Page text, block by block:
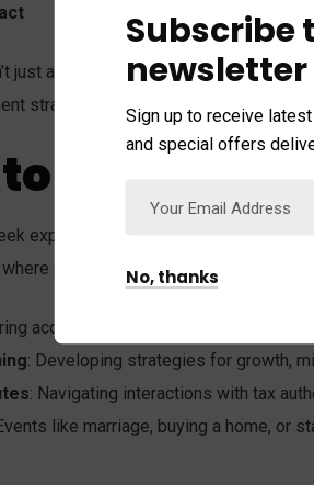
just about quick decisions. It’s about
strategy, professionals help align
Seek
expert advice can make a significant
professional guidance is
accuracy, compliance, and
: Developing strategies for growth,
: Navigating interactions with tax
like marriage, buying a home, or
Subscribe
newsletter
Sign up to receive
and special offers
No, thanks